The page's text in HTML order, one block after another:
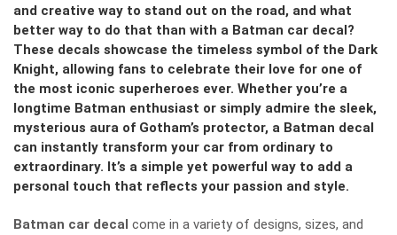
and creative way to stand out on the road, and what
better way to do that than with a Batman car decal?
These decals showcase the timeless symbol of the Dark
Knight, allowing fans to celebrate their love for one of
the most iconic superheroes ever. Whether you’re a
longtime Batman enthusiast or simply admire the sleek,
mysterious aura of Gotham’s protector, a Batman decal
can instantly transform your car from ordinary to
extraordinary. It’s a simple yet powerful way to add a
personal touch that reflects your passion and style.
Batman car decal come in a variety of designs, sizes, and